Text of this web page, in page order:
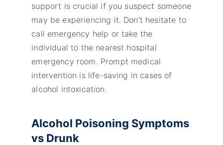
support is crucial if you suspect someone
may be experiencing it. Don’t hesitate to
call emergency help or take the
individual to the nearest hospital
emergency room. Prompt medical
intervention is life-saving in cases of
alcohol intoxication.
Alcohol Poisoning Symptoms
vs Drunk